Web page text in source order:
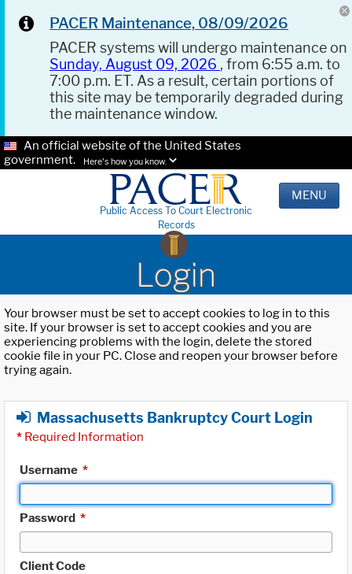
PACER Maintenance, 08/09/2026
PACER systems will undergo maintenance on
Sunday, August 09, 2026 , from 6:55 a.m. to
7:00 p.m. ET. As a result, certain portions of
this site may be temporarily degraded during
the maintenance window.
An official website of the United States
government.
Here's how you know.
Public Access To Court Electronic
Records
MENU
Login
Your browser must be set to accept cookies to log in to this
site. If your browser is set to accept cookies and you are
experiencing problems with the login, delete the stored
cookie file in your PC. Close and reopen your browser before
trying again.
Massachusetts Bankruptcy Court Login
* Required Information
Username *
Password *
Client Code